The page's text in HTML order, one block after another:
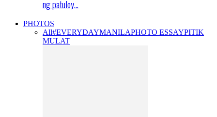
ng patuloy…
PHOTOS
All#EVERYDAYMANILAPHOTO ESSAYPITIK
MULAT